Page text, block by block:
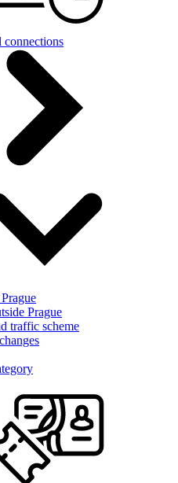
connections
Prague
traffic scheme